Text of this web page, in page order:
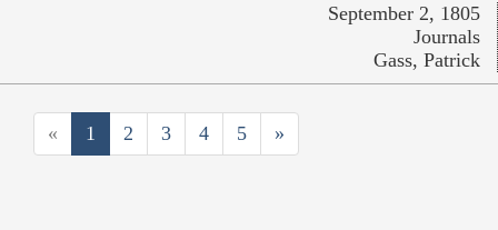
September 2, 1805
Journals
Gass, Patrick
« 1 2 3 4 5 »